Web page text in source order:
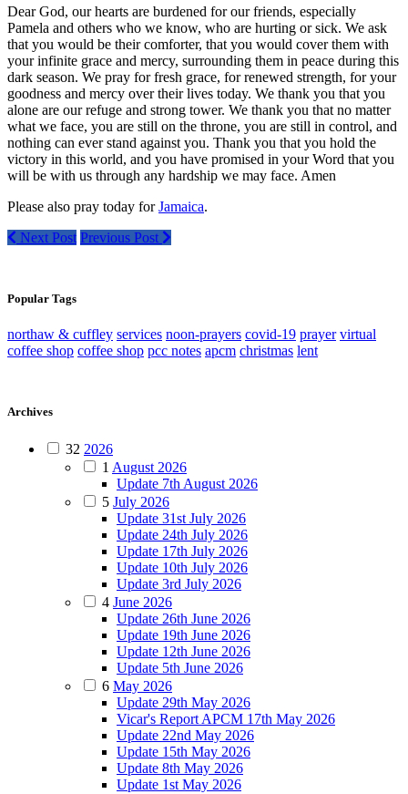
Dear God, our hearts are burdened for our friends, especially
Pamela and others who we know, who are hurting or sick. We ask
that you would be their comforter, that you would cover them with
your infinite grace and mercy, surrounding them in peace during this
dark season. We pray for fresh grace, for renewed strength, for your
goodness and mercy over their lives today. We thank you that you
alone are our refuge and strong tower. We thank you that no matter
what we face, you are still on the throne, you are still in control, and
nothing can ever stand against you. Thank you that you hold the
victory in this world, and you have promised in your Word that you
will be with us through any hardship we may face. Amen
Please also pray today forJamaica.
Next Post Previous Post
Popular Tags
northaw & cuffley services noon-prayers covid-19 prayer virtual
coffee shop coffee shop pcc notes apcm christmas lent
Archives
32 2026
1 August 2026
Update 7th August 2026
5 July 2026
Update 31st July 2026
Update 24th July 2026
Update 17th July 2026
Update 10th July 2026
Update 3rd July 2026
4 June 2026
Update 26th June 2026
Update 19th June 2026
Update 12th June 2026
Update 5th June 2026
6 May 2026
Update 29th May 2026
Vicar's Report APCM 17th May 2026
Update 22nd May 2026
Update 15th May 2026
Update 8th May 2026
Update 1st May 2026